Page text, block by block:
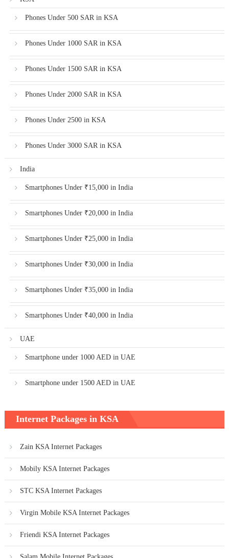
Phones Under 500 SAR in KSA
Phones Under 1000 SAR in KSA
Phones Under 1500 SAR in KSA
Phones Under 2000 SAR in KSA
Phones Under 2500 in KSA
Phones Under 3000 SAR in KSA
India
Smartphones Under ₹15,000 in India
Smartphones Under ₹20,000 in India
Smartphones Under ₹25,000 in India
Smartphones Under ₹30,000 in India
Smartphones Under ₹35,000 in India
Smartphones Under ₹40,000 in India
UAE
Smartphone under 1000 AED in UAE
Smartphone under 1500 AED in UAE
Internet Packages in KSA
Zain KSA Internet Packages
Mobily KSA Internet Packages
STC KSA Internet Packages
Virgin Mobile KSA Internet Packages
Friendi KSA Internet Packages